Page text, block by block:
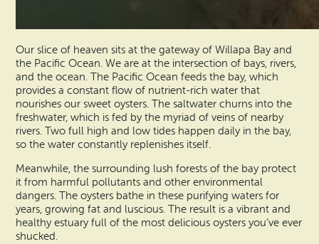
Our slice of heaven sits at the gateway of Willapa Bay and
the Pacific Ocean. We are at the intersection of bays, rivers,
and the ocean. The Pacific Ocean feeds the bay, which
provides a constant flow of nutrient-rich water that
nourishes our sweet oysters. The saltwater churns into the
freshwater, which is fed by the myriad of veins of nearby
rivers. Two full high and low tides happen daily in the bay,
so the water constantly replenishes itself.
Meanwhile, the surrounding lush forests of the bay protect
it from harmful pollutants and other environmental
dangers. The oysters bathe in these purifying waters for
years, growing fat and luscious. The result is a vibrant and
healthy estuary full of the most delicious oysters you’ve ever
shucked.